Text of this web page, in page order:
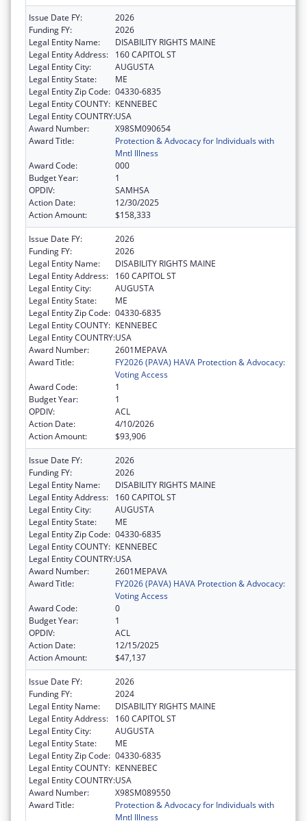
Issue Date FY:
2026
Funding FY:
2026
Legal Entity Name:
DISABILITY RIGHTS MAINE
Legal Entity Address:
160 CAPITOL ST
Legal Entity City:
AUGUSTA
Legal Entity State:
ME
Legal Entity Zip Code: 04330-6835
Legal Entity COUNTY: KENNEBEC
Legal Entity COUNTRY:USA
Award Number:
X98SM090654
Award Title:
Protection & Advocacy for Individuals with
Mntl Illness
Award Code:
000
Budget Year:
1
OPDIV:
SAMHSA
Action Date:
12/30/2025
Action Amount:
$158,333
Issue Date FY:
2026
Funding FY:
2026
Legal Entity Name:
DISABILITY RIGHTS MAINE
Legal Entity Address:
160 CAPITOL ST
Legal Entity City:
AUGUSTA
Legal Entity State:
ME
Legal Entity Zip Code: 04330-6835
Legal Entity COUNTY: KENNEBEC
Legal Entity COUNTRY:USA
Award Number:
2601MEPAVA
Award Title:
FY2026 (PAVA) HAVA Protection & Advocacy:
Voting Access
Award Code:
1
Budget Year:
1
OPDIV:
ACL
Action Date:
4/10/2026
Action Amount:
$93,906
Issue Date FY:
2026
Funding FY:
2026
Legal Entity Name:
DISABILITY RIGHTS MAINE
Legal Entity Address:
160 CAPITOL ST
Legal Entity City:
AUGUSTA
Legal Entity State:
ME
Legal Entity Zip Code: 04330-6835
Legal Entity COUNTY: KENNEBEC
Legal Entity COUNTRY:USA
Award Number:
2601MEPAVA
Award Title:
FY2026 (PAVA) HAVA Protection & Advocacy:
Voting Access
Award Code:
0
Budget Year:
1
OPDIV:
ACL
Action Date:
12/15/2025
Action Amount:
$47,137
Issue Date FY:
2026
Funding FY:
2024
Legal Entity Name:
DISABILITY RIGHTS MAINE
Legal Entity Address:
160 CAPITOL ST
Legal Entity City:
AUGUSTA
Legal Entity State:
ME
Legal Entity Zip Code: 04330-6835
Legal Entity COUNTY: KENNEBEC
Legal Entity COUNTRY:USA
Award Number:
X98SM089550
Award Title:
Protection & Advocacy for Individuals with
Mntl Illness